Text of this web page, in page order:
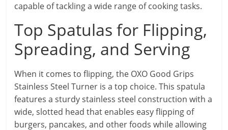
capable of tackling a wide range of cooking tasks.
Top Spatulas for Flipping,
Spreading, and Serving
When it comes to flipping, the OXO Good Grips
Stainless Steel Turner is a top choice. This spatula
features a sturdy stainless steel construction with a
wide, slotted head that enables easy flipping of
burgers, pancakes, and other foods while allowing